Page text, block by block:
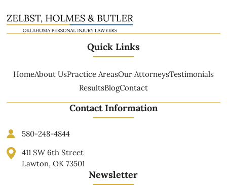
Quick Links
HomeAbout UsPractice AreasOur AttorneysTestimonials
ResultsBlogContact
Contact Information
580-248-4844
411 SW 6th Street
Lawton, OK 73501
Newsletter